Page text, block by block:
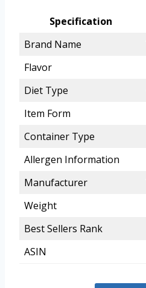
Specification
Brand Name
Flavor
Diet Type
Item Form
Container Type
Allergen Information
Manufacturer
Weight
Best Sellers Rank
ASIN